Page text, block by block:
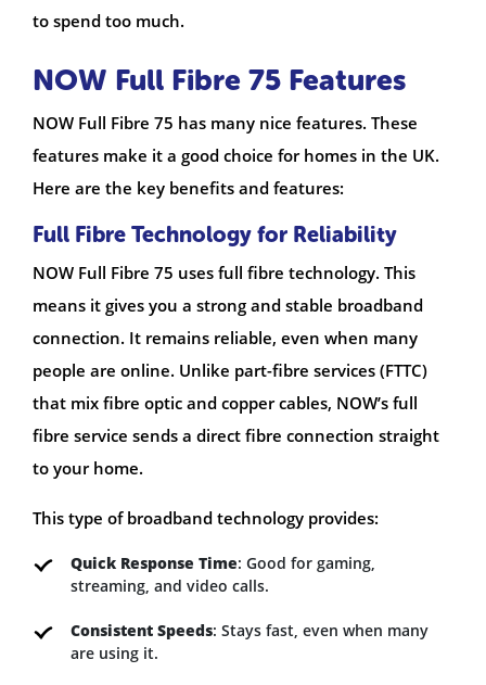
to spend too much.
NOW Full Fibre 75 Features
NOW Full Fibre 75 has many nice features. These
features make it a good choice for homes in the UK.
Here are the key benefits and features:
Full Fibre Technology for Reliability
NOW Full Fibre 75 uses full fibre technology. This
means it gives you a strong and stable broadband
connection. It remains reliable, even when many
people are online. Unlike part-fibre services (FTTC)
that mix fibre optic and copper cables, NOW’s full
fibre service sends a direct fibre connection straight
to your home.
This type of broadband technology provides:
Quick Response Time: Good for gaming,
streaming, and video calls.
Consistent Speeds: Stays fast, even when many
are using it.